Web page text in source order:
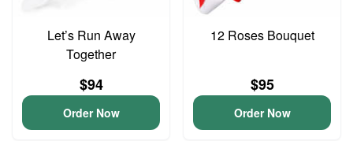
Let’s Run Away
Together
$94
Order Now
12 Roses Bouquet
$95
Order Now